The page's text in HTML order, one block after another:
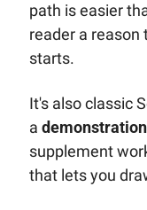
path is easier
reader a reason
starts.
It's also classic
a
supplement
that lets you